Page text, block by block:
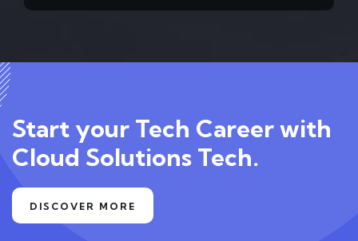
Start your Tech Career with
Cloud Solutions Tech.
DISCOVER MORE